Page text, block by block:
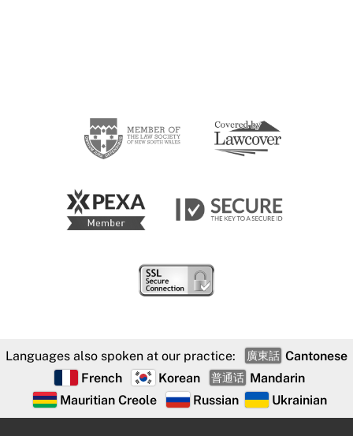
Languages also spoken at our practice: 廣東話 Cantonese
French
Korean 普通话 Mandarin
Mauritian Creole
Russian Ukrainian